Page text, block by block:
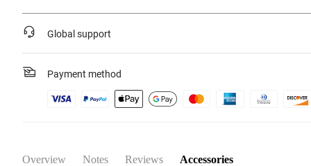
Global support
Payment method
Overview Notes Reviews Accessories